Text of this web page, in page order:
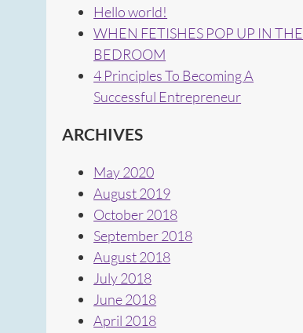
Hello world!
WHEN FETISHES POP UP IN THE
BEDROOM
4 Principles To Becoming A
Successful Entrepreneur
ARCHIVES
May 2020
August 2019
October 2018
September 2018
August 2018
July 2018
June 2018
April 2018